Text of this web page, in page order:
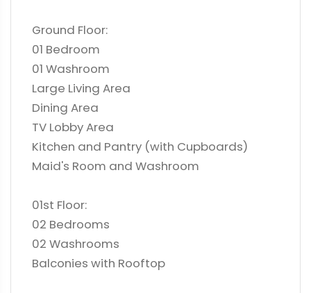
Ground Floor:
01 Bedroom
01 Washroom
Large Living Area
Dining Area
TV Lobby Area
Kitchen and Pantry (with Cupboards)
Maid's Room and Washroom
01st Floor:
02 Bedrooms
02 Washrooms
Balconies with Rooftop